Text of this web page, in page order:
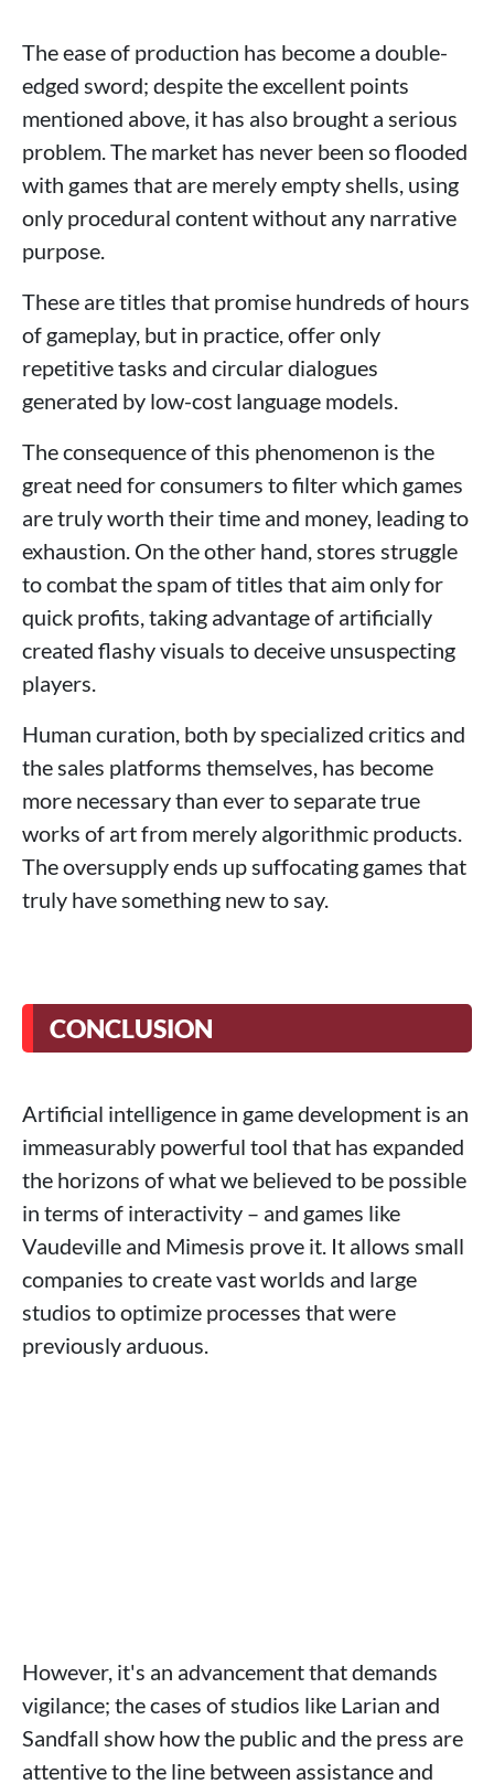
The ease of production has become a double-
edged sword; despite the excellent points
mentioned above, it has also brought a serious
problem. The market has never been so flooded
with games that are merely empty shells, using
only procedural content without any narrative
purpose.
These are titles that promise hundreds of hours
of gameplay, but in practice, offer only
repetitive tasks and circular dialogues
generated by low-cost language models.
The consequence of this phenomenon is the
great need for consumers to filter which games
are truly worth their time and money, leading to
exhaustion. On the other hand, stores struggle
to combat the spam of titles that aim only for
quick profits, taking advantage of artificially
created flashy visuals to deceive unsuspecting
players.
Human curation, both by specialized critics and
the sales platforms themselves, has become
more necessary than ever to separate true
works of art from merely algorithmic products.
The oversupply ends up suffocating games that
truly have something new to say.
CONCLUSION
Artificial intelligence in game development is an
immeasurably powerful tool that has expanded
the horizons of what we believed to be possible
in terms of interactivity – and games like
Vaudeville and Mimesis prove it. It allows small
companies to create vast worlds and large
studios to optimize processes that were
previously arduous.
However, it's an advancement that demands
vigilance; the cases of studios like Larian and
Sandfall show how the public and the press are
attentive to the line between assistance and